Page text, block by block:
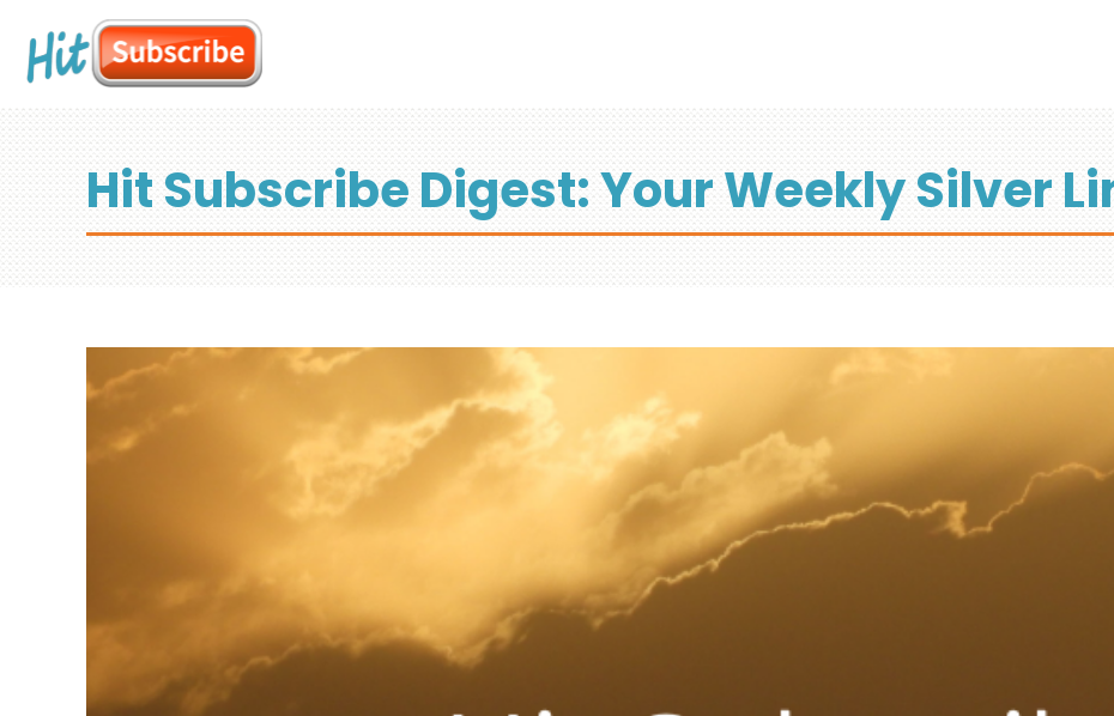
Hit Subscribe Digest: Your Weekly Silver